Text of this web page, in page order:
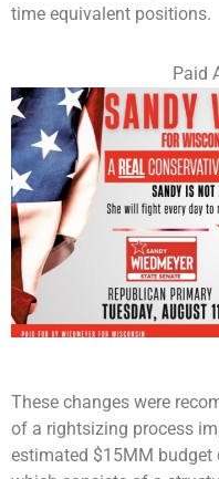
time equivalent positions.
Paid
These changes were
of a rightsizing process
estimated $15MM budget